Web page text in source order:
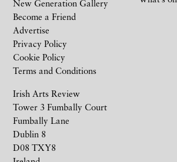
Irish Arts Review
Tower 3 Fumbally Court
Fumbally Lane
Dublin 8
D08 TXY8
New Generation Gallery
Become a Friend
Advertise
Privacy Policy
Cookie Policy
Terms and Conditions